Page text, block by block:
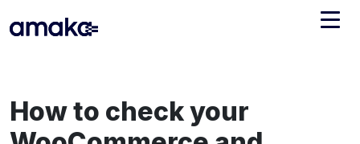
Managed Reconciliation
How to check your